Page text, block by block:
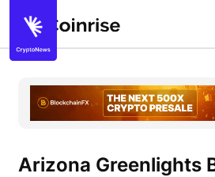
Arizona Greenlights